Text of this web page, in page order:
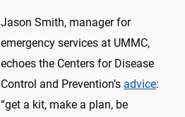
Jason Smith, manager for
emergency services at UMMC,
echoes the Centers for Disease
Control and Prevention’s advice:
“get a kit, make a plan, be